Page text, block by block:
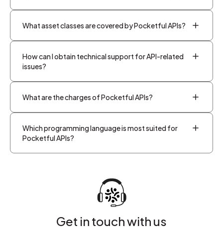
What asset classes are covered by Pocketful APIs?
How can I obtain technical support for API-related
issues?
What are the charges of Pocketful APIs?
Which programming language is most suited for
Pocketful APIs?
Get in touch with us